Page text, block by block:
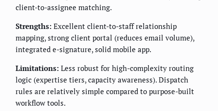
client-to-assignee matching.
Strengths: Excellent client-to-staff relationship
mapping, strong client portal (reduces email volume),
integrated e-signature, solid mobile app.
Limitations: Less robust for high-complexity routing
logic (expertise tiers, capacity awareness). Dispatch
rules are relatively simple compared to purpose-built
workflow tools.